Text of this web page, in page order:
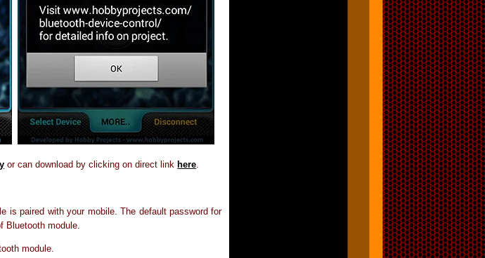
or can download by clicking on direct link here.
is paired with your mobile. The default password for
Bluetooth module.
module.